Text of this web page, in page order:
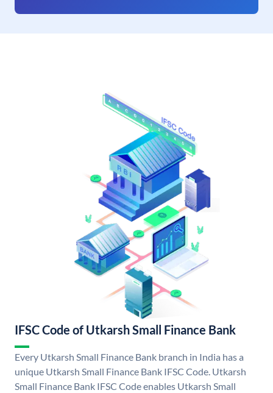
IFSC Code of Utkarsh Small Finance Bank
Every Utkarsh Small Finance Bank branch in India has a
unique Utkarsh Small Finance Bank IFSC Code. Utkarsh
Small Finance Bank IFSC Code enables Utkarsh Small